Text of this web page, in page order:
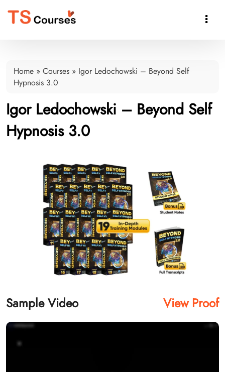

Home » Courses » Igor Ledochowski – Beyond Self
Hypnosis 3.0
Igor Ledochowski – Beyond Self
Hypnosis 3.0
Sample Video View Proof